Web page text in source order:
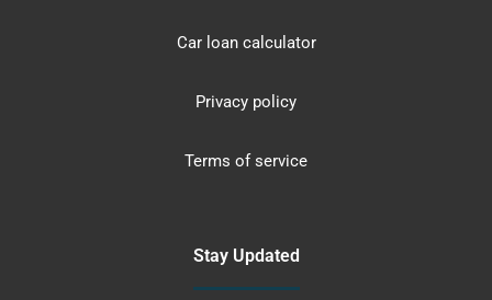
Car loan calculator
Privacy policy
Terms of service
Stay Updated